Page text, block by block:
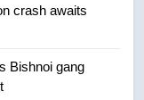
winning town
crash awaits
Bishnoi gang